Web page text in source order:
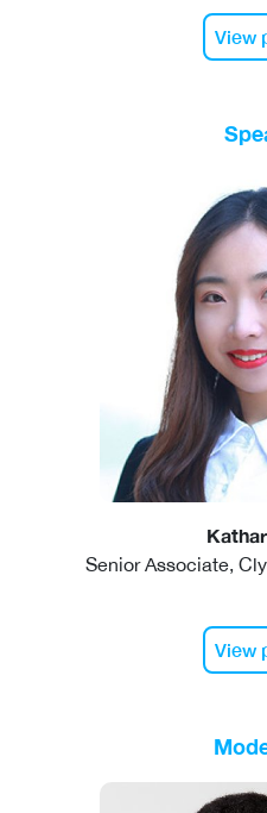
View
Senior Associate,
View